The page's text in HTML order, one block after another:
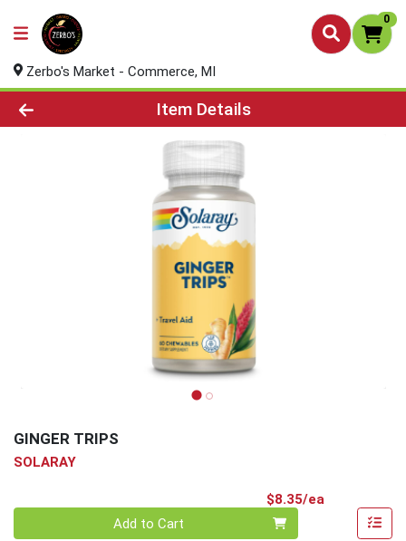
0
Zerbo's Market - Commerce, MI
Product Details Page
Item Details
GINGER TRIPS
SOLARAY
$8.35/ea
Add to Cart